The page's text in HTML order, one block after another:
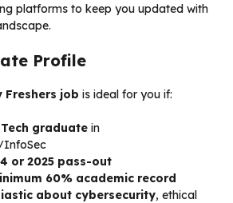
platforms to keep you updated with
Profile
Freshers job is ideal for you if:
graduate in
InfoSec
or 2025 pass-out
60% academic record
about cybersecurity, ethical